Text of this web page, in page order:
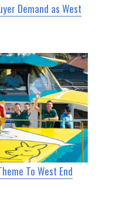
Demand as West
To West End